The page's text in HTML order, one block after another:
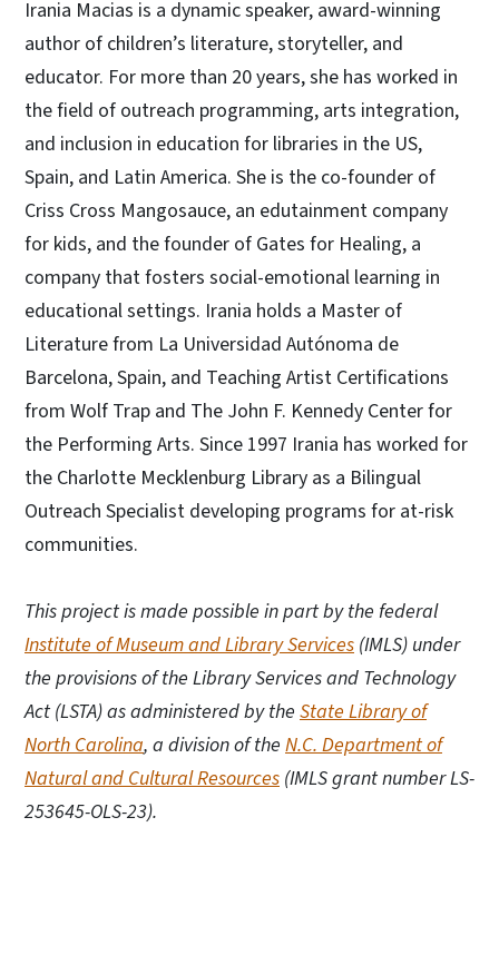
Irania Macias is a dynamic speaker, award-winning
author of children’s literature, storyteller, and
educator. For more than 20 years, she has worked in
the field of outreach programming, arts integration,
and inclusion in education for libraries in the US,
Spain, and Latin America. She is the co-founder of
Criss Cross Mangosauce, an edutainment company
for kids, and the founder of Gates for Healing, a
company that fosters social-emotional learning in
educational settings. Irania holds a Master of
Literature from La Universidad Autónoma de
Barcelona, Spain, and Teaching Artist Certifications
from Wolf Trap and The John F. Kennedy Center for
the Performing Arts. Since 1997 Irania has worked for
the Charlotte Mecklenburg Library as a Bilingual
Outreach Specialist developing programs for at-risk
communities.
This project is made possible in part by the federal
Institute of Museum and Library Services (IMLS) under
the provisions of the Library Services and Technology
Act (LSTA) as administered by the State Library of
North Carolina, a division of the N.C. Department of
Natural and Cultural Resources (IMLS grant number LS-
253645-OLS-23).